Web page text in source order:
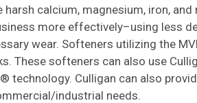
harsh calcium, magnesium, iron,
more effectively–using less
wear. Softeners utilizing the
These softeners can also use
technology. Culligan can also
industrial needs.